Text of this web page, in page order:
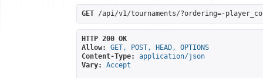
GET /api/v1/tournaments/?ordering=-
HTTP 200 OK
Allow:
GET, POST, HEAD, OPTIONS
Content-Type:
application/json
Vary:
Accept